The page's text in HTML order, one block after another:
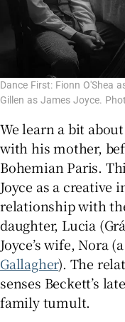
Dance First: Fionn O'Shea
Gillen as James Joyce.
We learn a bit
with his mother,
Bohemian Paris.
Joyce as a creative
relationship with
daughter, Lucia
Joyce’s wife, Nora
Gallagher). The
senses Beckett’s
family tumult.